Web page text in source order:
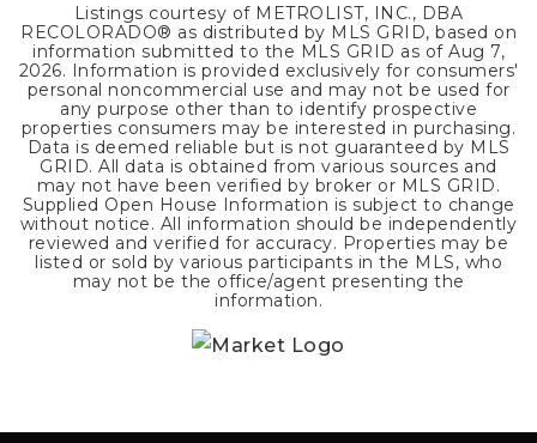
Listings courtesy of METROLIST, INC., DBA
RECOLORADO® as distributed by MLS GRID, based on
information submitted to the MLS GRID as of Aug 7,
2026. Information is provided exclusively for consumers'
personal noncommercial use and may not be used for
any purpose other than to identify prospective
properties consumers may be interested in purchasing.
Data is deemed reliable but is not guaranteed by MLS
GRID. All data is obtained from various sources and
may not have been verified by broker or MLS GRID.
Supplied Open House Information is subject to change
without notice. All information should be independently
reviewed and verified for accuracy. Properties may be
listed or sold by various participants in the MLS, who
may not be the office/agent presenting the
information.